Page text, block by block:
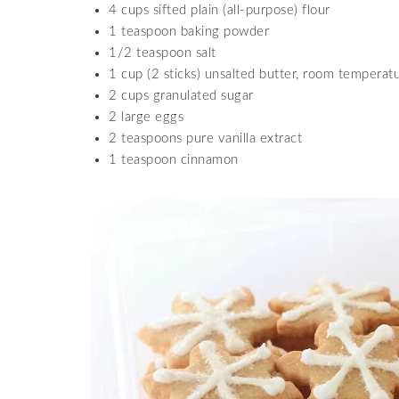
4 cups sifted plain (all-purpose) flour
1 teaspoon baking powder
1/2 teaspoon salt
1 cup (2 sticks) unsalted butter, room
2 cups granulated sugar
2 large eggs
2 teaspoons pure vanilla extract
1 teaspoon cinnamon